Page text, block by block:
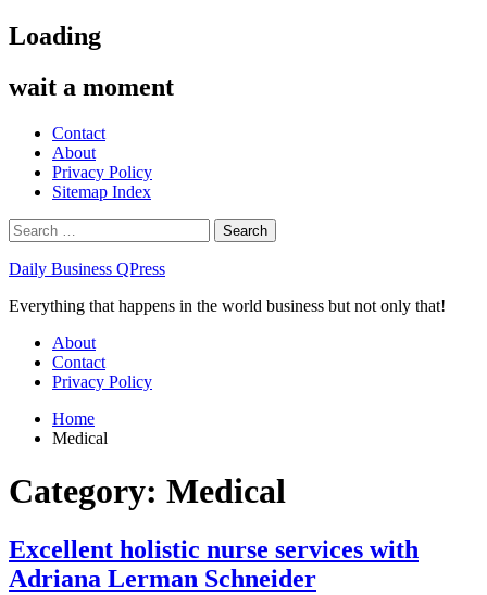
Skip
to
Loading
wait a moment
Contact
About
Privacy Policy
Sitemap Index
Search
for:
Daily Business QPress
Everything that happens in the world business but not only that!
Primary
Menu
About
Contact
Privacy Policy
Home
Medical
Category: Medical
Excellent holistic nurse services with
Adriana Lerman Schneider